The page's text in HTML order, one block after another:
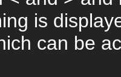
is
can be